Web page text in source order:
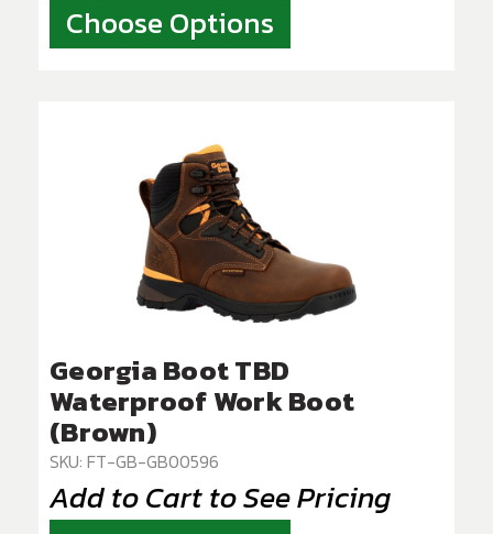
Choose Options
Georgia Boot TBD
Waterproof Work Boot
(Brown)
SKU: FT-GB-GB00596
Add to Cart to See Pricing